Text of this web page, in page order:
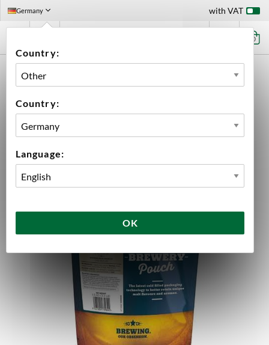
Germany
Country:
Country:
Language:
OK
with VAT
0
BLONDE LAGER 23 LITER MANGROVE JACK'S